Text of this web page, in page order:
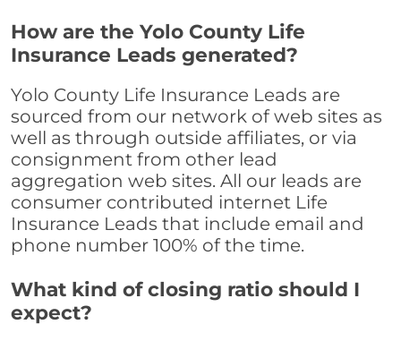
How are the Yolo County Life
Insurance Leads generated?
Yolo County Life Insurance Leads are
sourced from our network of web sites as
well as through outside affiliates, or via
consignment from other lead
aggregation web sites. All our leads are
consumer contributed internet Life
Insurance Leads that include email and
phone number 100% of the time.
What kind of closing ratio should I
expect?